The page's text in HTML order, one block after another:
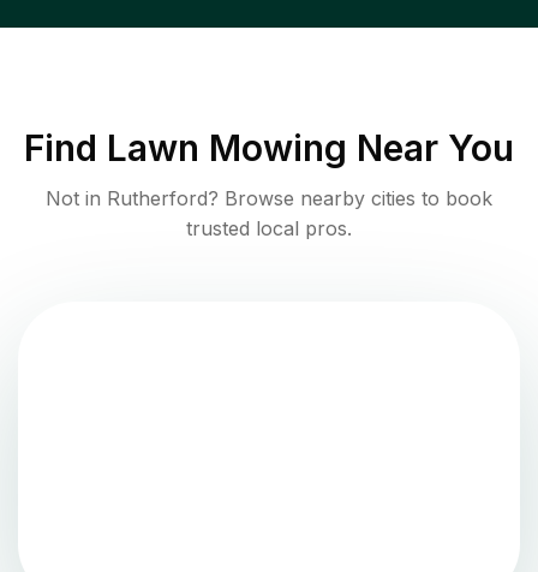
Find Lawn Mowing Near You
Not in Rutherford? Browse nearby cities to book
trusted local pros.